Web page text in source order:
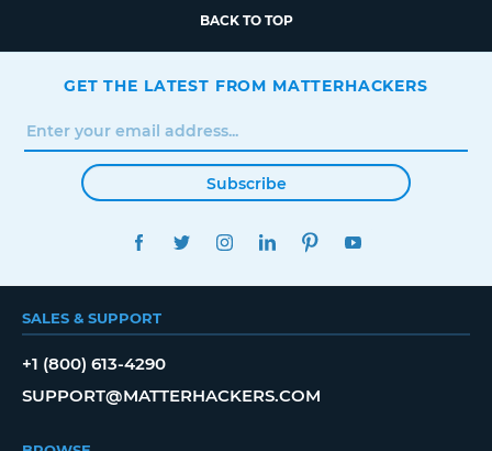
BACK TO TOP
GET THE LATEST FROM MATTERHACKERS
Subscribe
FACEBOOKTWITTERINSTAGRAMLINKEDINPINTEREST
SALES & SUPPORT
+1 (800) 613-4290
SUPPORT@MATTERHACKERS.COM